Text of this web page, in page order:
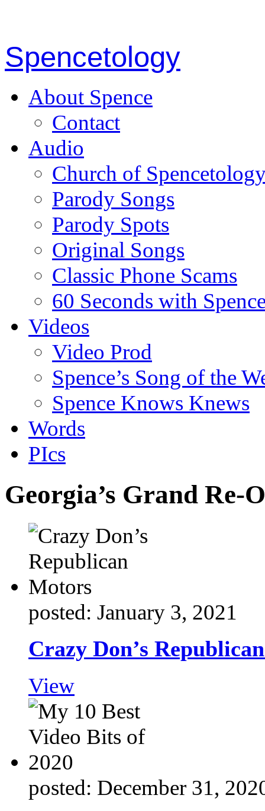
Spencetology
About Spence
Contact
Audio
Church of
Parody Songs
Parody Spots
Original Songs
Classic Phone Scams
60 Seconds with
Videos
Video Prod
Spence’s Song of the
Spence Knows Knews
Words
PIcs
Georgia’s Grand Re-
posted: January 3, 2021
Crazy Don’s
View
posted: December 31,